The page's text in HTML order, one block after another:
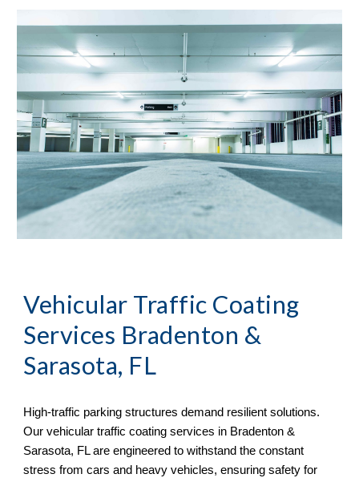
Vehicular Traffic Coating
Services Bradenton &
Sarasota, FL
High-traffic parking structures demand resilient solutions.
Our vehicular traffic coating services in Bradenton &
Sarasota, FLare engineered to withstand the constant
stress from cars and heavy vehicles, ensuring safety for